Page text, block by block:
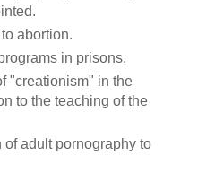
abortion.
in prisons.
"creationism" in the
to the teaching of the
adult pornography to